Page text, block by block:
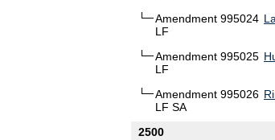
Amendment 995024
LF
Amendment 995025
LF
Amendment 995026
LF SA
2500